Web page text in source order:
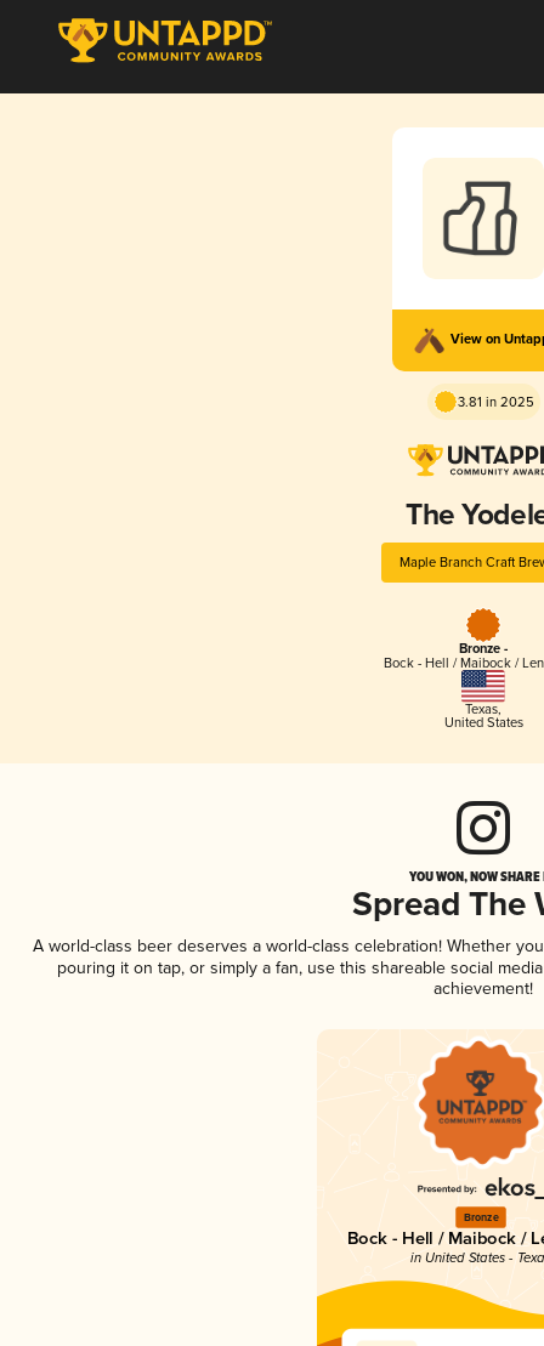
View on
3.81 in 2025
The
Maple Branch Craft
Bronze -
Bock - Hell / Maibock /
Texas,
United States
YOU WON, NOW
Spread The
A world-class beer deserves a world-class celebration! Whether
pouring it on tap, or simply a fan, use this shareable social
achievement!
Bronze
Bock - Hell / Maibock /
in United States -